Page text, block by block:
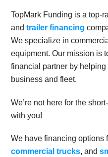
TopMark Funding is a top-
andtrailer financing
We specialize in
equipment. Our mission is
financial partner by
business and fleet.
We’re not here for the
with you!
We have financing options
commercial trucks, and